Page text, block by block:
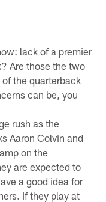
lack of a premier
Are those the two
the quarterback
can be, you
rush as the
Aaron Colvin and
on the
are expected to
a good idea for
If they play at